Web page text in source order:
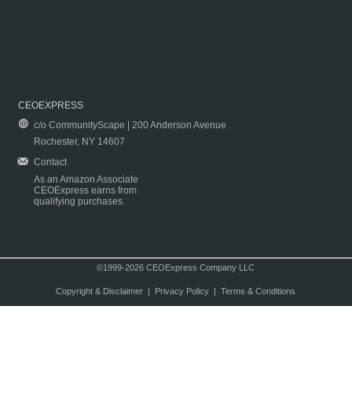
CEOEXPRESS
c/o CommunityScape | 200 Anderson Avenue
Rochester, NY 14607
Contact
As an Amazon Associate
CEOExpress earns from
qualifying purchases.
©1999-2026 CEOExpress Company LLC
Copyright & Disclaimer| Privacy Policy| Terms & Conditions